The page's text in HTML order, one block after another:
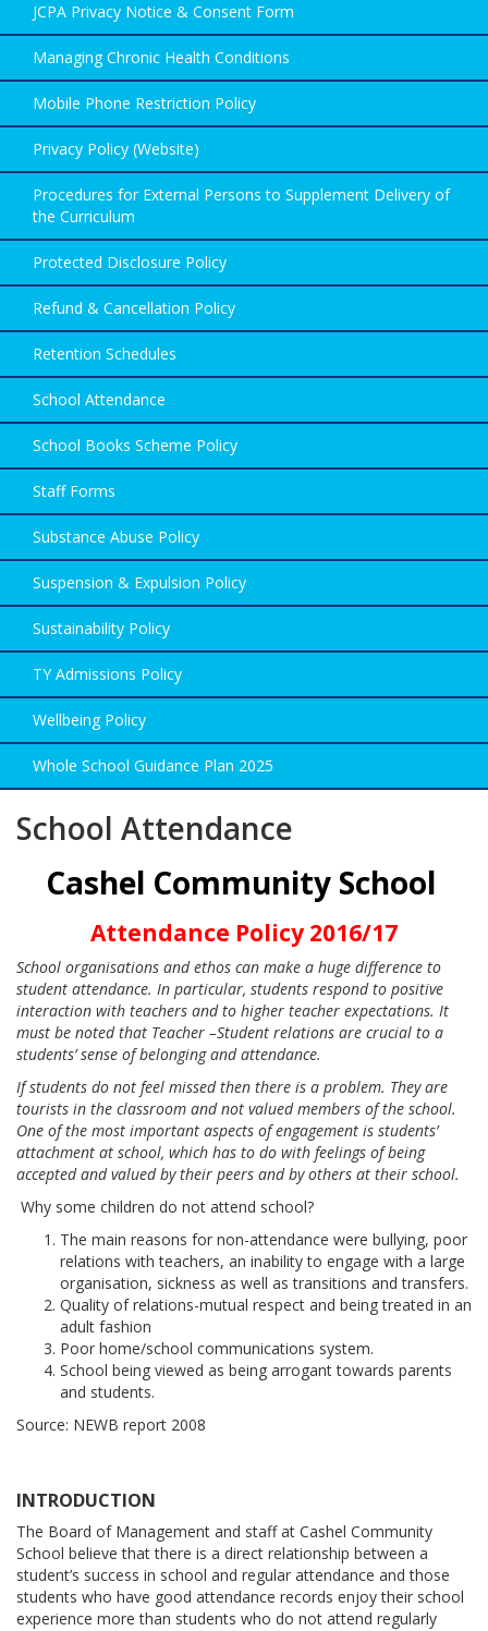
JCPA Privacy Notice & Consent Form
Managing Chronic Health Conditions
Mobile Phone Restriction Policy
Privacy Policy (Website)
Procedures for External Persons to Supplement Delivery of
the Curriculum
Protected Disclosure Policy
Refund & Cancellation Policy
Retention Schedules
School Attendance
School Books Scheme Policy
Staff Forms
Substance Abuse Policy
Suspension & Expulsion Policy
Sustainability Policy
TY Admissions Policy
Wellbeing Policy
Whole School Guidance Plan 2025
School Attendance
Cashel Community School
Attendance Policy 2016/17
School organisations and ethos can make a huge difference to
student attendance. In particular, students respond to positive
interaction with teachers and to higher teacher expectations. It
must be noted that Teacher –Student relations are crucial to a
students’ sense of belonging and attendance.
If students do not feel missed then there is a problem. They are
tourists in the classroom and not valued members of the school.
One of the most important aspects of engagement is students’
attachment at school, which has to do with feelings of being
accepted and valued by their peers and by others at their school.
Why some children do not attend school?
The main reasons for non-attendance were bullying, poor
relations with teachers, an inability to engage with a large
organisation, sickness as well as transitions and transfers.
Quality of relations-mutual respect and being treated in an
adult fashion
Poor home/school communications system.
School being viewed as being arrogant towards parents
and students.
Source: NEWB report 2008
INTRODUCTION
The Board of Management and staff at Cashel Community
School believe that there is a direct relationship between a
student’s success in school and regular attendance and those
students who have good attendance records enjoy their school
experience more than students who do not attend regularly